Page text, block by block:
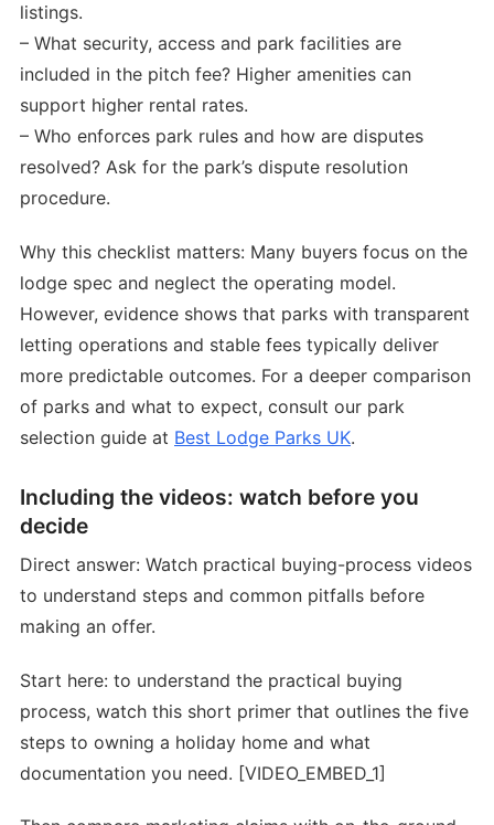
listings.
– What security, access and park facilities are
included in the pitch fee? Higher amenities can
support higher rental rates.
– Who enforces park rules and how are disputes
resolved? Ask for the park’s dispute resolution
procedure.
Why this checklist matters: Many buyers focus on the
lodge spec and neglect the operating model.
However, evidence shows that parks with transparent
letting operations and stable fees typically deliver
more predictable outcomes. For a deeper comparison
of parks and what to expect, consult our park
selection guide at Best Lodge Parks UK.
Including the videos: watch before you
decide
Direct answer: Watch practical buying-process videos
to understand steps and common pitfalls before
making an offer.
Start here: to understand the practical buying
process, watch this short primer that outlines the five
steps to owning a holiday home and what
documentation you need. [VIDEO_EMBED_1]